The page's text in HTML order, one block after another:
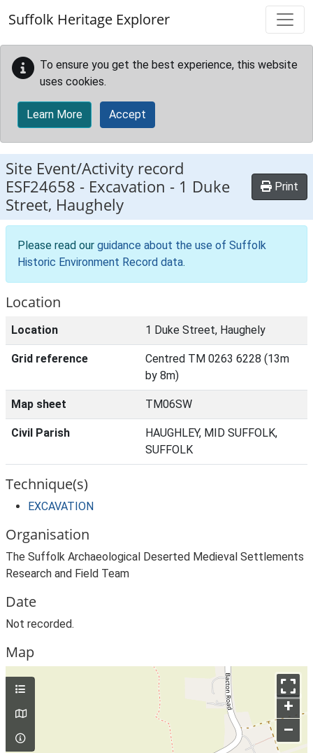
Suffolk Heritage Explorer
To ensure you get the best experience, this website
uses cookies.
Learn More Accept
Site Event/Activity record
ESF24658 - Excavation - 1 Duke
Street, Haughely
Print
Please read our guidance about the use of Suffolk
Historic Environment Record data.
Location
Location 1 Duke Street, Haughely
Grid reference
Centred TM 0263 6228 (13m
by 8m)
Map sheet TM06SW
Civil Parish
HAUGHLEY, MID SUFFOLK,
SUFFOLK
Technique(s)
EXCAVATION
Organisation
The Suffolk Archaeological Deserted Medieval Settlements
Research and Field Team
Date
Not recorded.
Map
+
–